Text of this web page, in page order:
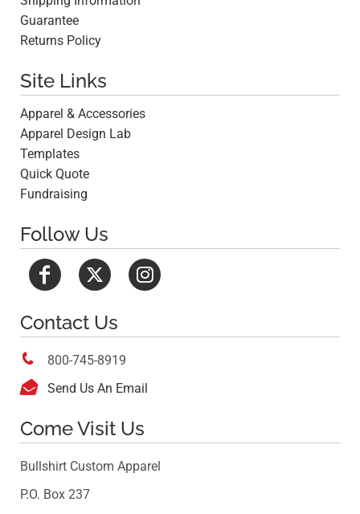
Guarantee
Returns Policy
Site Links
Apparel & Accessories
Apparel Design Lab
Templates
Quick Quote
Fundraising
Follow Us
Contact Us
 800-745-8919
 Send Us An Email
Come Visit Us
Bullshirt Custom Apparel
P.O. Box 237